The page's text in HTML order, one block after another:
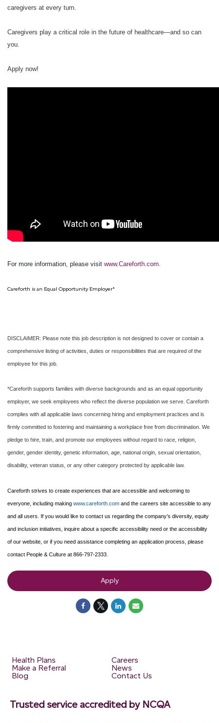
caregivers at every turn.
Caregivers play a critical role in the future of healthcare—and so can
you.
Apply now!
For more information, please visit www.Careforth.com.
Careforth is an Equal Opportunity Employer*
DISCLAIMER: Please note this job description is not designed to cover or contain a
comprehensive listing of activities, duties or responsibilities that are required of the
employee for this job.
*Careforth supports families with diverse backgrounds and as an equal opportunity
employer, we seek employees who reflect the diverse population we serve. Careforth
complies with all applicable laws concerning hiring and employment practices and is
firmly committed to fostering and maintaining a workplace free from discrimination. We
pledge to hire, train, and promote our employees without regard to race, religion,
gender, gender identity, genetic information, age, national origin, sexual orientation,
disability, veteran status, or any other category protected by applicable law.
Careforth strives to create experiences that are accessible and welcoming to
everyone, including making www.careforth.com and the careers site accessible to any
and all users. If you would like to contact us regarding the company’s diversity, equity
and inclusion initiatives, inquire about a specific accessibility need or the accessibility
of our website, or if you need assistance completing an application process, please
contact People & Culture at 866-797-2333.
Apply
Trusted service accredited by NCQA
Health Plans
Make a Referral
Blog
Careers
News
Contact Us